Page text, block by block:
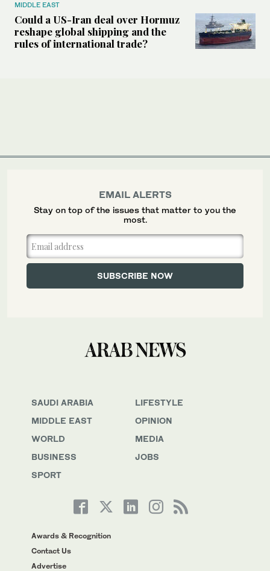
MIDDLE EAST
Could a US-Iran deal over Hormuz
reshape global shipping and the
rules of international trade?
SAUDI ARABIA
MIDDLE EAST
WORLD
BUSINESS
SPORT
LIFESTYLE
OPINION
MEDIA
JOBS
Awards & Recognition
Contact Us
Advertise
EMAIL ALERTS
Stay on top of the issues that matter to you the
most.